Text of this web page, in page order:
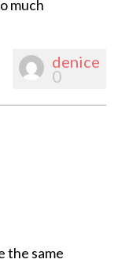
much
denice
0
the same